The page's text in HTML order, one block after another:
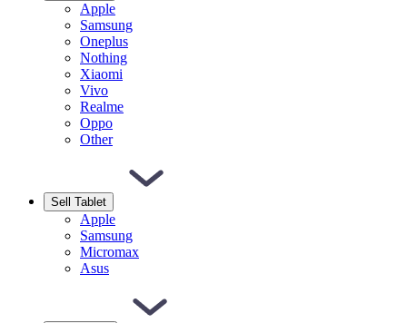
Apple
Samsung
Oneplus
Nothing
Xiaomi
Vivo
Realme
Oppo
Other
Sell Tablet
Apple
Samsung
Micromax
Asus